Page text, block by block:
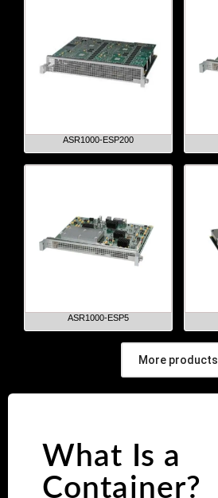
ASR1000-ESP200
ASR1000-ESP5
More products
What Is a
Container?